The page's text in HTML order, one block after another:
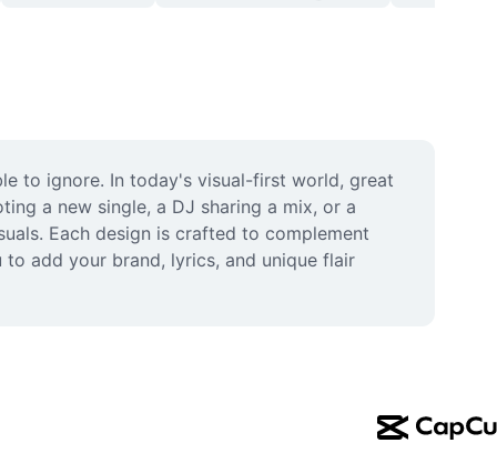
to ignore. In today's visual-first world, great
a new single, a DJ sharing a mix, or a
Each design is crafted to complement
add your brand, lyrics, and unique flair